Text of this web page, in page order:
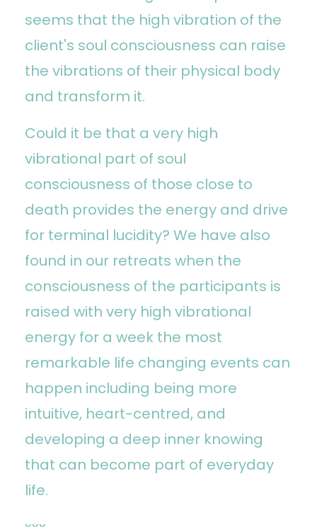
seems that the high vibration of the
client's soul consciousness can raise
the vibrations of their physical body
and transform it.
Could it be that a very high
vibrational part of soul
consciousness of those close to
death provides the energy and drive
for terminal lucidity? We have also
found in our retreats when the
consciousness of the participants is
raised with very high vibrational
energy for a week the most
remarkable life changing events can
happen including being more
intuitive, heart-centred, and
developing a deep inner knowing
that can become part of everyday
life.